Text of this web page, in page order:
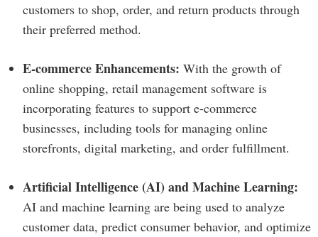
customers to shop, order, and return products through
their preferred method.
E-commerce Enhancements: With the growth of
online shopping, retail management software is
incorporating features to support e-commerce
businesses, including tools for managing online
storefronts, digital marketing, and order fulfillment.
Artificial Intelligence (AI) and Machine Learning:
AI and machine learning are being used to analyze
customer data, predict consumer behavior, and optimize